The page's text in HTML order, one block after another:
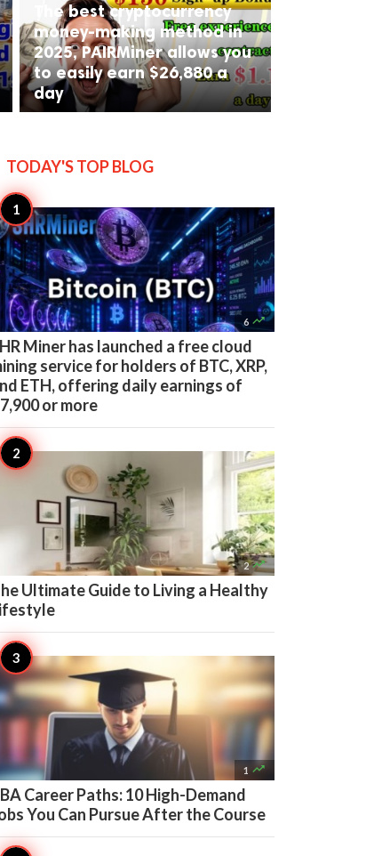
The best cryptocurrency
money-making method in
2025, PAIRMiner allows you
to easily earn $26,880 a
day
TODAY'S TOPBLOG
6 
Miner has launched a free cloud
service for holders of BTC, XRP,
ETH, offering daily earnings of
or more
2 
Ultimate Guide to Living a Healthy
1 
Career Paths: 10 High-Demand
You Can Pursue After the Course